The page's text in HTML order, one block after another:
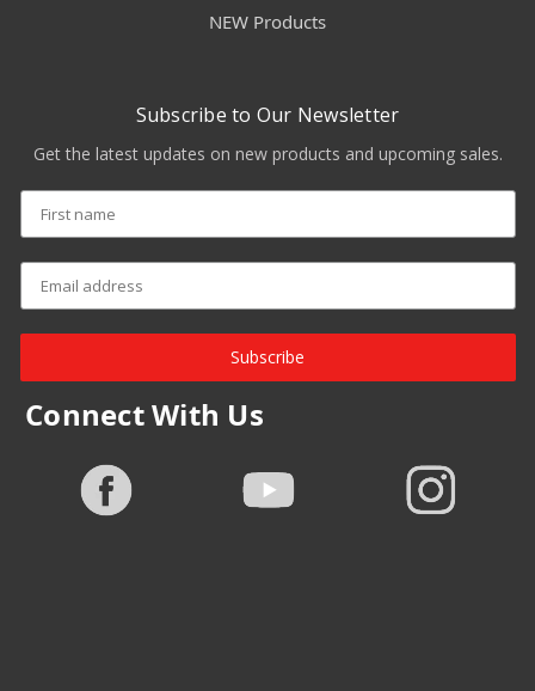
NEW Products
Subscribe to Our Newsletter
Get the latest updates on new products and upcoming sales.
Subscribe
Connect With Us